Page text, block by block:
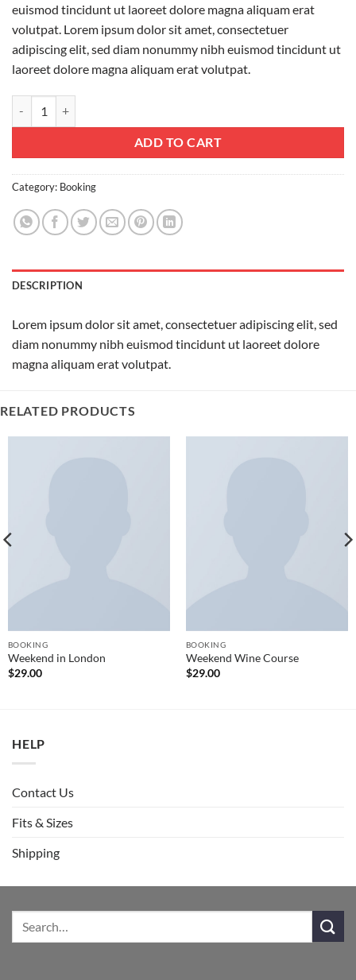
euismod tincidunt ut laoreet dolore magna aliquam erat
volutpat. Lorem ipsum dolor sit amet, consectetuer
adipiscing elit, sed diam nonummy nibh euismod tincidunt ut
laoreet dolore magna aliquam erat volutpat.
ADD TO CART
Category: Booking
DESCRIPTION
Lorem ipsum dolor sit amet, consectetuer adipiscing elit, sed
diam nonummy nibh euismod tincidunt ut laoreet dolore
magna aliquam erat volutpat.
RELATED PRODUCTS
BOOKING
Weekend in London
$29.00
BOOKING
Weekend Wine Course
$29.00
HELP
Contact Us
Fits & Sizes
Shipping